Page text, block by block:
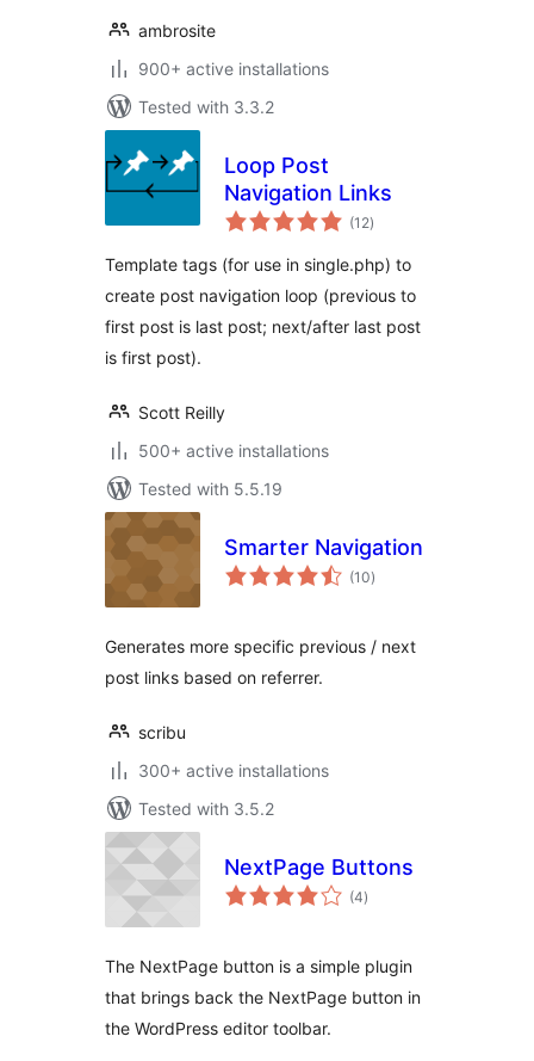
ambrosite
900+ active installations
Tested with 3.3.2
Loop Post
Navigation Links
(12total
ratings
)
Template tags (for use in single.php) to
create post navigation loop (previous to
first post is last post; next/after last post
is first post).
Scott Reilly
500+ active installations
Tested with 5.5.19
Smarter Navigation
(10total
ratings
)
Generates more specific previous / next
post links based on referrer.
scribu
300+ active installations
Tested with 3.5.2
NextPage Buttons
(4total
ratings
)
The NextPage button is a simple plugin
that brings back the NextPage button in
the WordPress editor toolbar.